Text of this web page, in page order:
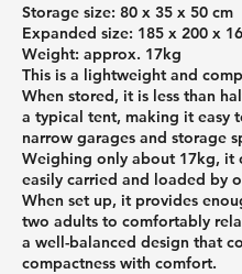
Storage size: 80 x 35 x 50 cm
Expanded size: 185 x 200 x
Weight: approx. 17kg
This is a lightweight and
When stored, it is less than
a typical tent, making it easy
narrow garages and storage
Weighing only about 17kg, it
easily carried and loaded by
When set up, it provides
two adults to comfortably
a well-balanced design that
compactness with comfort.